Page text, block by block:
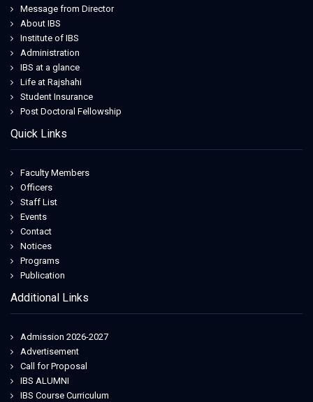
detroit lions jersey
Florida state seminars jerseys
nike dunk nfl
maison cashmere
maillardstylecenter
blog.urbanflowers
hottubtravels.com
secretsummits
outlet bologna
Message from Director
About IBS
Institute of IBS
Administration
IBS at a glance
Life at Rajshahi
Student Insurance
Post Doctoral Fellowship
Quick Links
Faculty Members
Officers
Staff List
Events
Contact
Notices
Programs
Publication
Additional Links
Admission 2026-2027
Advertisement
Call for Proposal
IBS ALUMNI
IBS Course Curriculum